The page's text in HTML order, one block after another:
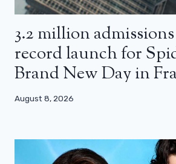
3.2 million
record launch for
Brand New Day in
August 8, 2026